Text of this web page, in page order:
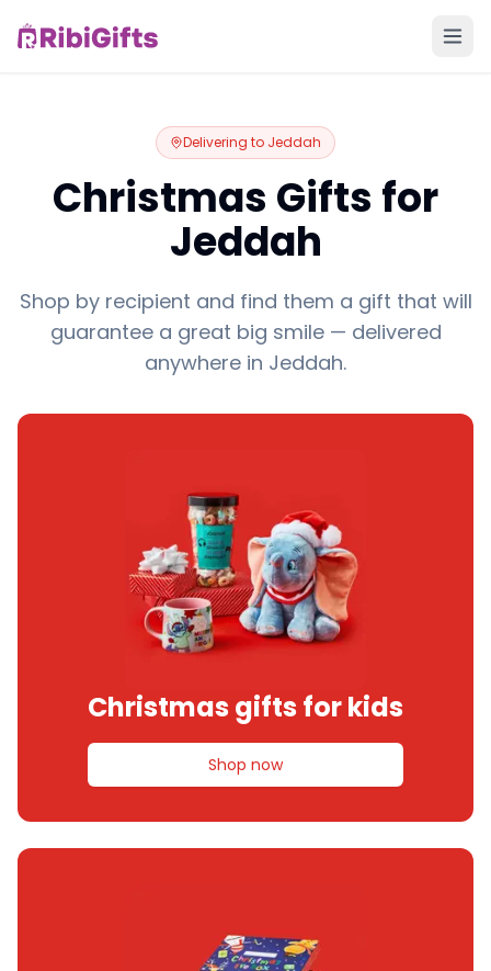
Delivering to Jeddah
Christmas Gifts for
Jeddah
Shop by recipient and find them a gift that will
guarantee a great big smile — delivered
anywhere in Jeddah.
Christmas gifts for kids
Shop now